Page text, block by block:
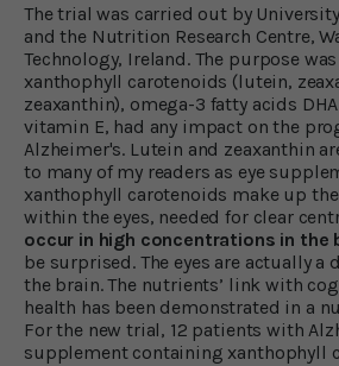
The trial was carried out by
and the Nutrition Research Centre,
Technology, Ireland. The purpose
xanthophyll carotenoids (lutein,
zeaxanthin), omega-3 fatty acids DHA
vitamin E, had any impact on the
Alzheimer's. Lutein and zeaxanthin
to many of my readers as eye
xanthophyll carotenoids make up
within the eyes, needed for clear
occur in high concentrations in the
be surprised. The eyes are actually a
the brain. The nutrients’ link with
health has been demonstrated in a
For the new trial, 12 patients with
supplement containing xanthophyll